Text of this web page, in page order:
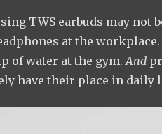
TWS earbuds may not
at the
of water at the gym.And
have their place in daily